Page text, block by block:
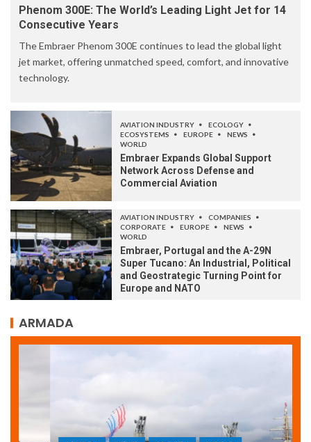
Phenom 300E: The World’s Leading Light Jet for 14
Consecutive Years
The Embraer Phenom 300E continues to lead the global light
jet market, offering unmatched speed, comfort, and innovative
technology.
AVIATION INDUSTRY
ECOLOGY
ECOSYSTEMS
EUROPE
NEWS
WORLD
Embraer Expands Global Support
Network Across Defense and
Commercial Aviation
AVIATION INDUSTRY
COMPANIES
CORPORATE
EUROPE
NEWS
WORLD
Embraer, Portugal and the A-29N
Super Tucano: An Industrial, Political
and Geostrategic Turning Point for
Europe and NATO
ARMADA